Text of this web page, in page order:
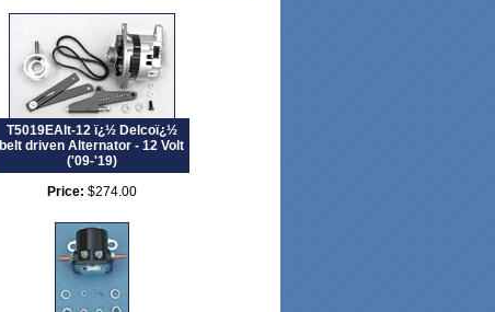
T5019EAlt-12 ï¿½ Delcoï¿½
belt driven Alternator - 12 Volt
('09-'19)
Price: $274.00